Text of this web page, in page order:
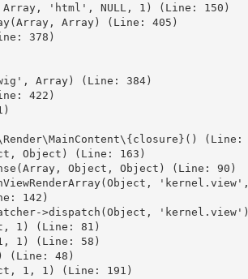
Array, 'html', NULL, 1) (Line: 150)
Array) (Line: 405)
378)
Array) (Line: 384)
422)
(Line:
Object) (Line: 163)
Object, Object) (Line: 90)
142)
>dispatch(Object,
1) (Line: 81)
1, 1) (Line: 58)
(Line: 48)
1, 1) (Line: 191)